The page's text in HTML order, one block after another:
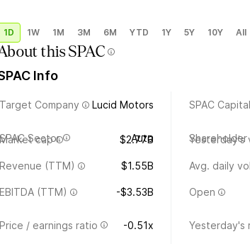
1D 1W 1M 3M 6M YTD 1Y 5Y 10Y All
this SPAC
Info
Target Company Lucid Motors SPAC Capital
SPAC Sector Auto Shareholder
Market cap $2.77B Yesterday's
Revenue (TTM) $1.55B Avg. daily
EBITDA (TTM) -$3.53B Open
Price / earnings ratio -0.51x Yesterday's